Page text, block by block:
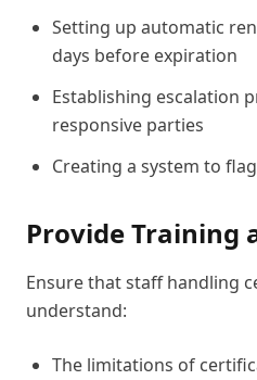
Setting up automatic
days before expiration
Establishing escalation
responsive parties
Creating a system to
Provide Training
Ensure that staff handling
understand:
The limitations of